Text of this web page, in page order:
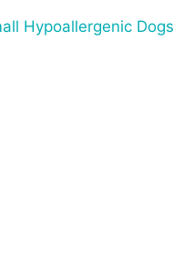
Hypoallergenic Dogs